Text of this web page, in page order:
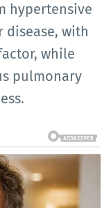
hypertensive
with
while
pulmonary